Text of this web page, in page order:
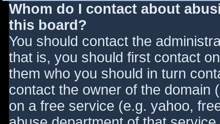
Whom do I contact about
this board?
You should contact the
that is, you should first contact
them who you should in turn
contact the owner of the domain
on a free service (e.g. yahoo,